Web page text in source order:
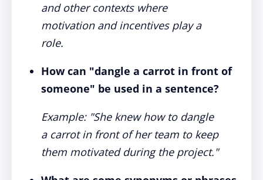
and other contexts where
motivation and incentives play a
role.
How can "dangle a carrot in front of
someone" be used in a sentence?
Example: "She knew how to dangle
a carrot in front of her team to keep
them motivated during the project."